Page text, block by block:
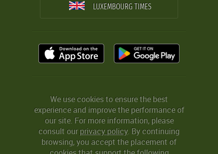
LUXEMBOURG TIMES
We use cookies to ensure the best
experience and improve the performance of
our site. For more information, please
consult ourprivacy policy. By continuing
browsing, you accept the placement of